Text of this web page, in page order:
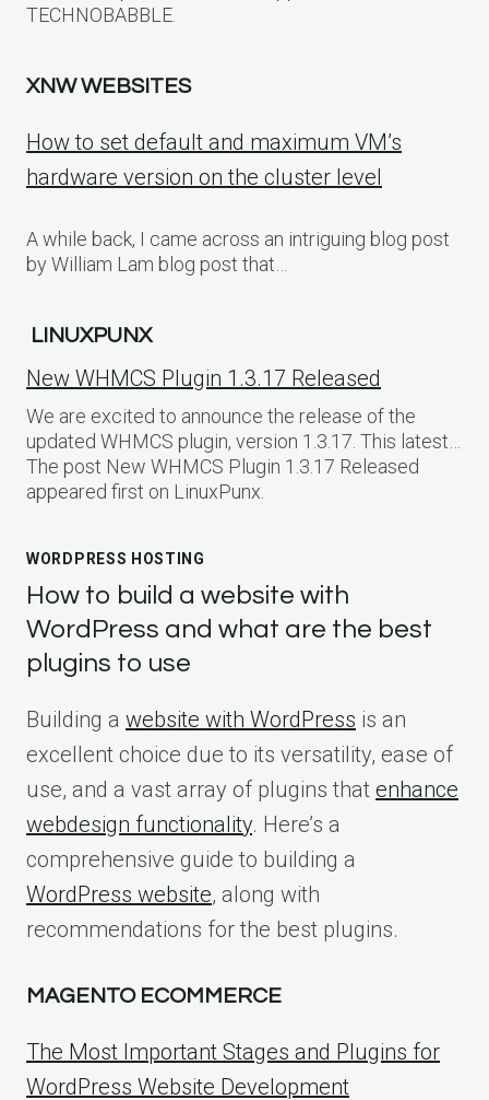
TECHNOBABBLE.
XNW WEBSITES
How to set default and maximum VM’s
hardware version on the cluster level
A while back, I came across an intriguing blog post
by William Lam blog post that…
LINUXPUNX
New WHMCS Plugin 1.3.17 Released
We are excited to announce the release of the
updated WHMCS plugin, version 1.3.17. This latest…
The post New WHMCS Plugin 1.3.17 Released
appeared first on LinuxPunx.
WORDPRESS HOSTING
How to build a website with
WordPress and what are the best
plugins to use
Building a website with WordPress is an
excellent choice due to its versatility, ease of
use, and a vast array of plugins that enhance
webdesign functionality. Here’s a
comprehensive guide to building a
WordPress website, along with
recommendations for the best plugins.
MAGENTO ECOMMERCE
The Most Important Stages and Plugins for
WordPress Website Development